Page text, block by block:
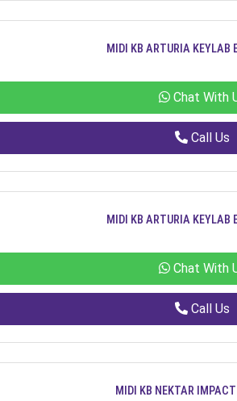
MIDI KB ARTURIA KEYLAB
Chat With
Call Us
MIDI KB ARTURIA KEYLAB
Chat With
Call Us
MIDI KB NEKTAR